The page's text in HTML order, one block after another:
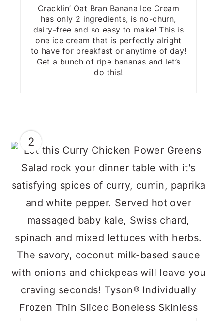
Cracklin’ Oat Bran Banana Ice Cream
has only 2 ingredients, is no-churn,
dairy-free and so easy to make! This is
one ice cream that is perfectly alright
to have for breakfast or anytime of day!
Get a bunch of ripe bananas and let’s
do this!
2